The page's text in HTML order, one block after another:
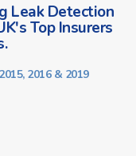
Leak Detection
Top Insurers
2016 & 2019